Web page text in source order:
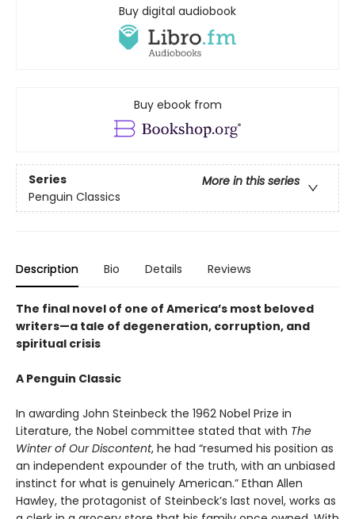
Buy digital audiobook
Buy ebook from
Series
More in this series
Penguin Classics
Description Bio Details Reviews
The final novel of one of America’s most beloved
writers—a tale of degeneration, corruption, and
spiritual crisis
A Penguin Classic
In awarding John Steinbeck the 1962 Nobel Prize in
Literature, the Nobel committee stated that with The
Winter of Our Discontent, he had “resumed his position as
an independent expounder of the truth, with an unbiased
instinct for what is genuinely American.” Ethan Allen
Hawley, the protagonist of Steinbeck’s last novel, works as